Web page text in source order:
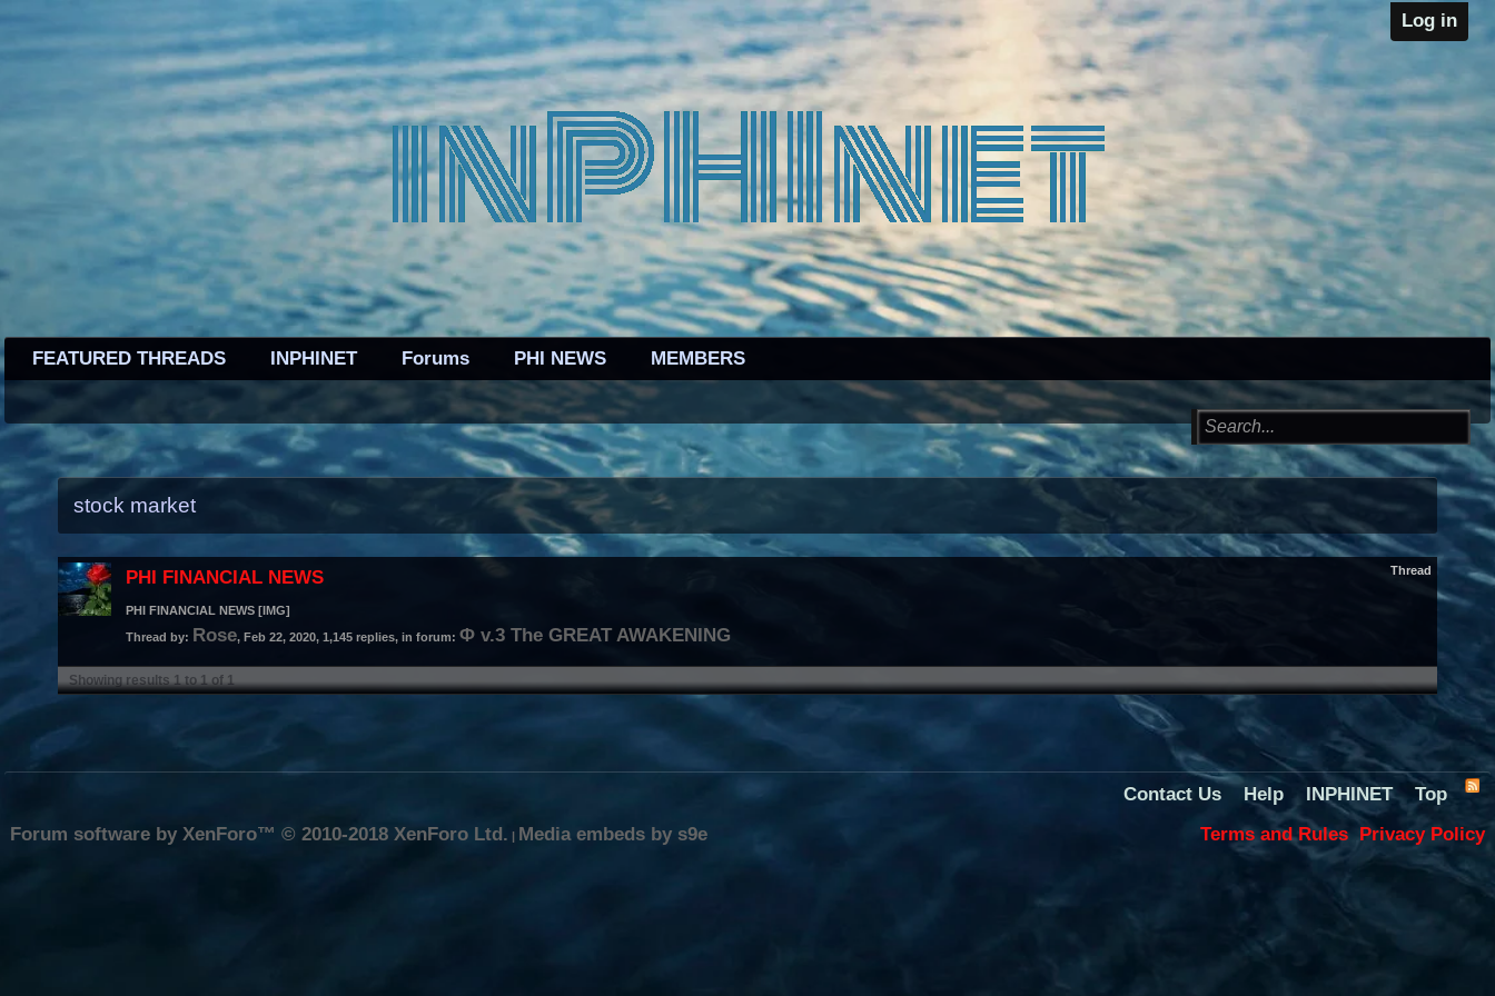
Log in
FEATURED THREADS INPHINET Forums PHI NEWS MEMBERS
stock market
Thread
PHI FINANCIAL NEWS
PHI FINANCIAL NEWS [IMG]
Thread by: Rose, Feb 22, 2020, 1,145 replies, in forum: Φ v.3 The GREAT AWAKENING
Showing results 1 to 1 of 1
Contact Us Help INPHINET
Top
Terms and Rules Privacy Policy
Forum software by XenForo™ © 2010-2018 XenForo Ltd. | Media embeds by s9e